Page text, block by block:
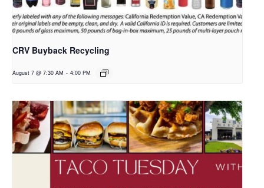
CRV Buyback Recycling
August 7 @ 7:30 AM - 4:00 PM